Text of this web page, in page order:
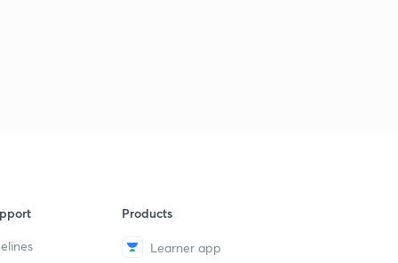
Products
Learner app